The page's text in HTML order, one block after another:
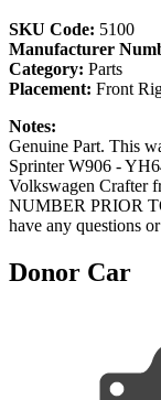
SKU Code: 5100
Manufacturer
Category: Parts
Placement: Front
Notes:
Genuine Part. This
Sprinter W906 -
Volkswagen Crafter
NUMBER PRIOR
have any questions
Donor Car